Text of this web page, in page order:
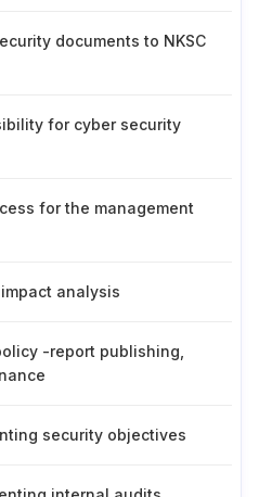
documents to NKSC
for cyber security
for the management
analysis
-report publishing,
security objectives